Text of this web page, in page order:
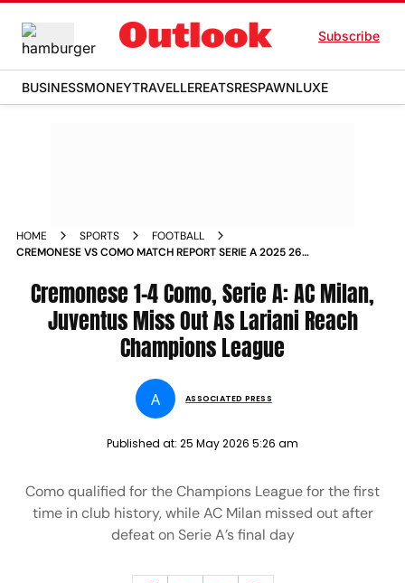
Subscribe
BUSINESSMONEYTRAVELLEREATSRESPAWNLUXE
HOME SPORTS
FOOTBALL
CREMONESE VS COMO MATCH REPORT SERIE A 2025 26
Cremonese 1-4 Como, Serie A: AC Milan,
Juventus Miss Out As Lariani Reach
Champions League
A ASSOCIATED PRESS
Published at: 25 May 2026 5:26 am
Como qualified for the Champions League for the first
time in club history, while AC Milan missed out after
defeat on Serie A’s final day